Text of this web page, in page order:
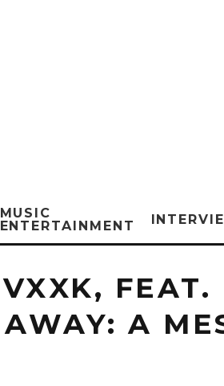
MUSIC
ENTERTAINMENT
VXXK, FEAT.
AWAY: A